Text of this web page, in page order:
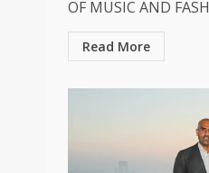
OF MUSIC AND
Read More